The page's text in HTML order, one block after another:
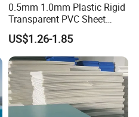
0.5mm 1.0mm Plastic Rigid
Transparent PVC Sheet
Rigid PVC Film for Printing
US$1.26-1.85